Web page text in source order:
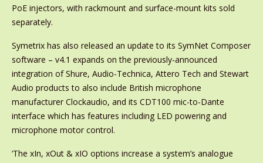
PoE injectors, with rackmount and surface-mount kits sold
separately.
Symetrix has also released an update to its SymNet Composer
software – v4.1 expands on the previously-announced
integration of Shure, Audio-Technica, Attero Tech and Stewart
Audio products to also include British microphone
manufacturer Clockaudio, and its CDT100 mic-to-Dante
interface which has features including LED powering and
microphone motor control.
‘The xIn, xOut & xIO options increase a system’s analogue